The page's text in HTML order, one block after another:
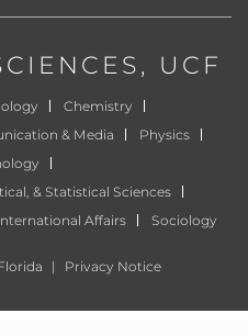
, UCF
Chemistry
& Media
Physics
& Statistical Sciences
Affairs
Sociology
| Privacy Notice